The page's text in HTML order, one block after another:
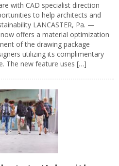
with CAD specialist direction
to help architects and
LANCASTER, Pa. —
offers a material optimization
of the drawing package
utilizing its complimentary
The new feature uses […]